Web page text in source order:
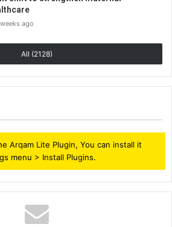
ago
All (2128)
Arqam Lite Plugin, You can install it
menu > Install Plugins.